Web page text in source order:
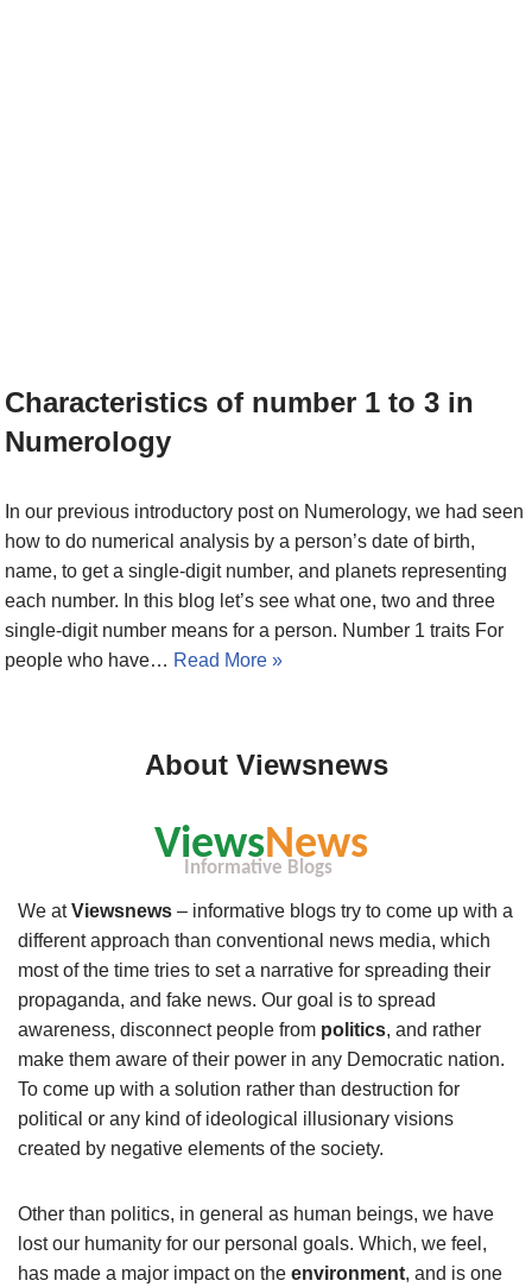
Characteristics of number 1 to 3 in
Numerology
In our previous introductory post on Numerology, we had seen
how to do numerical analysis by a person’s date of birth,
name, to get a single-digit number, and planets representing
each number. In this blog let’s see what one, two and three
single-digit number means for a person. Number 1 traits For
people who have… Read More »
About Viewsnews
We atViewsnews – informative blogs try to come up with a
different approach than conventional news media, which
most of the time tries to set a narrative for spreading their
propaganda, and fake news. Our goal is to spread
awareness, disconnect people from politics, and rather
make them aware of their power in any Democratic nation.
To come up with a solution rather than destruction for
political or any kind of ideological illusionary visions
created by negative elements of the society.
Other than politics, in general as human beings, we have
lost our humanity for our personal goals. Which, we feel,
has made a major impact on the environment, and is one